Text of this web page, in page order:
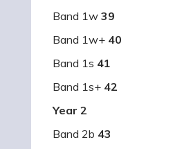
Band 1w 39
Band 1w+ 40
Band 1s 41
Band 1s+ 42
Year 2
Band 2b 43